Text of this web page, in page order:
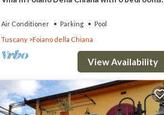
Air Conditioner Parking
Pool
Tuscany
Foiano della Chiana
View Availability